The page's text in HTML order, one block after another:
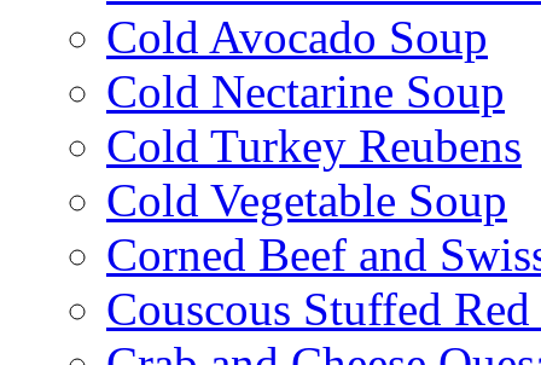
Cold Avocado Soup
Cold Nectarine Soup
Cold Turkey Reubens
Cold Vegetable Soup
Corned Beef and
Couscous Stuffed Red